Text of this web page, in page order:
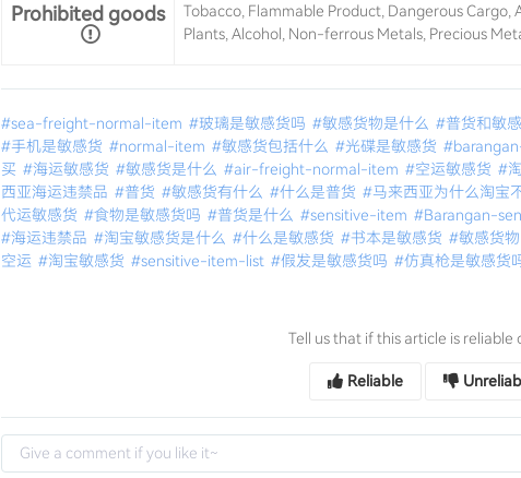
Prohibited goods
Tobacco, Flammable Product, Dangerous Cargo,
Plants, Alcohol, Non-ferrous Metals, Precious
#sea-freight-normal-item #玻璃是敏感货吗 #敏感货物是什么 #普货和敏
#手机是敏感货 #normal-item #敏感货包括什么 #光碟是敏感货
买 #海运敏感货 #敏感货是什么 #air-freight-normal-item #空运敏感货 #
西亚海运违禁品 #普货 #敏感货有什么 #什么是普货 #马来西亚为什么淘宝
代运敏感货 #食物是敏感货吗 #普货是什么 #sensitive-item #Barangan-
#海运违禁品 #淘宝敏感货是什么 #什么是敏感货 #书本是敏感货 #敏感货
空运 #淘宝敏感货 #sensitive-item-list #假发是敏感货吗 #仿真枪是敏感货
Tell us that if this article is reliable
Reliable